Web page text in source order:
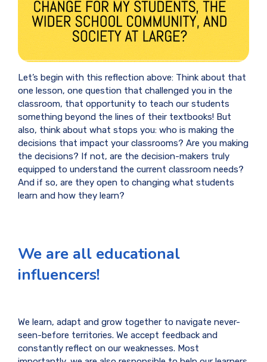
Let’s begin with this reflection above: Think about that
one lesson, one question that challenged you in the
classroom, that opportunity to teach our students
something beyond the lines of their textbooks! But
also, think about what stops you: who is making the
decisions that impact your classrooms? Are you making
the decisions? If not, are the decision-makers truly
equipped to understand the current classroom needs?
And if so, are they open to changing what students
learn and how they learn?
We are all educational
influencers!
We learn, adapt and grow together to navigate never-
seen-before territories. We accept feedback and
constantly reflect on our weaknesses. Most